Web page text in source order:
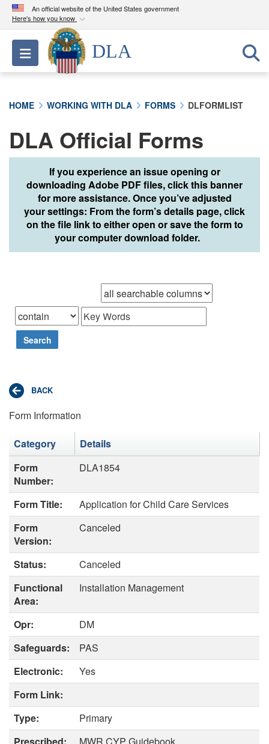
An official website of the United States government
Here's how you know
Official websites use .mil
A.milwebsite belongs to an official U.S.
Department of Defense organization in the United
A lock ( )orhttps://means you’ve safely
connected to the .mil website. Share sensitive
information only on official, secure websites.
Toggle navigation
DLA
HOME WORKING WITH DLA FORMS DLFORMLIST
DLA Official Forms
If you experience an issue opening or
downloading Adobe PDF files, click this banner
for more assistance. Once you’ve adjusted
your settings: From the form’s details page, click
on the file link to either open or save the form to
your computer download folder.
Search
Form Information
Category
Details
Form
Number:
DLA1854
Form Title:
Application for Child Care Services
Form
Version:
Canceled
Status:
Canceled
Functional
Area:
Installation Management
Opr:
DM
Safeguards:
PAS
Electronic:
Yes
Form Link:
Type:
Primary
Prescribed:
MWR CYP Guidebook